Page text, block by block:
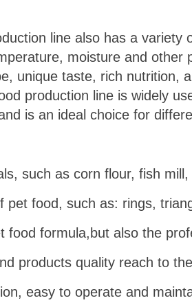
line also has a
moisture and
unique taste, rich nutrition,
production line is widely
is an ideal choice for
such as corn flour, fish
pet food, such as: rings,
food formula,but also the
products quality reach to
easy to operate and